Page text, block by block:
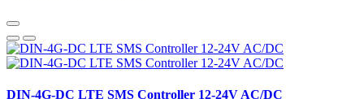
DIN-4G-DC LTE SMS Controller 12-24V AC/DC